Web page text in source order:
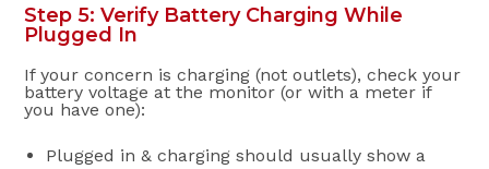
Step 5: Verify Battery Charging While
Plugged In
If your concern is charging (not outlets), check your
battery voltage at the monitor (or with a meter if
you have one):
Plugged in & charging should usually show a